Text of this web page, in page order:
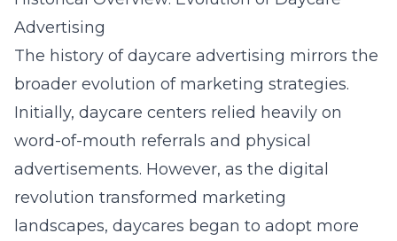
Advertising
The history of daycare advertising mirrors the
broader evolution of marketing strategies.
Initially, daycare centers relied heavily on
word-of-mouth referrals and physical
advertisements. However, as the digital
revolution transformed marketing
landscapes, daycares began to adopt more